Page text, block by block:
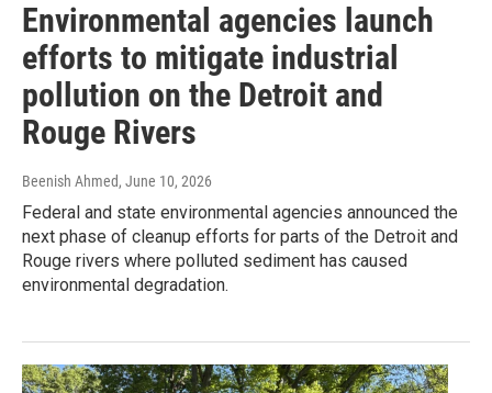
Environmental agencies launch
efforts to mitigate industrial
pollution on the Detroit and
Rouge Rivers
Beenish Ahmed, June 10, 2026
Federal and state environmental agencies announced the
next phase of cleanup efforts for parts of the Detroit and
Rouge rivers where polluted sediment has caused
environmental degradation.